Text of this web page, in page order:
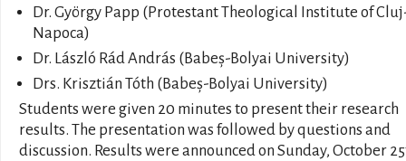
Dr. György Papp (Protestant Theological Institute of
Napoca)
Dr. László Rád András (Babeș-Bolyai University)
Drs. Krisztián Tóth (Babeș-Bolyai University)
Students were given 20 minutes to present their research
results. The presentation was followed by questions and
discussion. Results were announced on Sunday, October